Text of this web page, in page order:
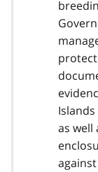
as well